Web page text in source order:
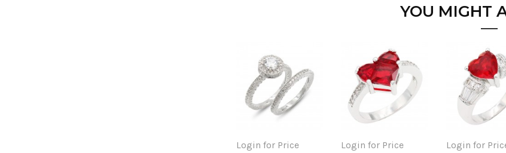
YOU MIGHT
Login for Price Login for Price Login for